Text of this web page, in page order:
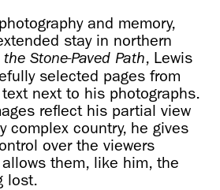
and memory,
stay in northern
Stone-Paved Path, Lewis
selected pages from
text next to his photographs.
reflect his partial view
complex country, he gives
over the viewers
them, like him, the
lost.